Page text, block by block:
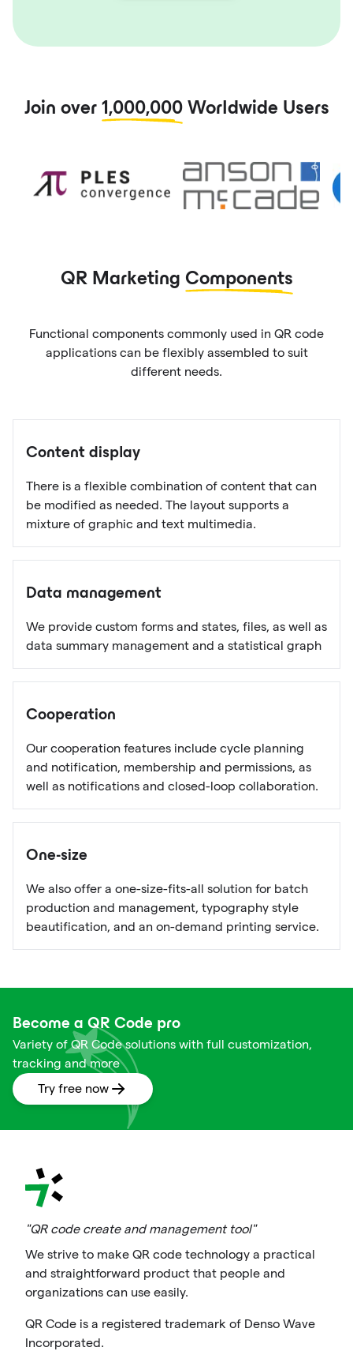
Join over 1,000,000Worldwide Users
QR Marketing Components
Functional components commonly used in QR code
applications can be flexibly assembled to suit
different needs.
Content display
There is a flexible combination of content that can
be modified as needed. The layout supports a
mixture of graphic and text multimedia.
Data management
We provide custom forms and states, files, as well as
data summary management and a statistical graph
Cooperation
Our cooperation features include cycle planning
and notification, membership and permissions, as
well as notifications and closed-loop collaboration.
One-size
We also offer a one-size-fits-all solution for batch
production and management, typography style
beautification, and an on-demand printing service.
Become a QR Code pro
Variety of QR Code solutions with full customization,
tracking and more
Try free now
"QR code create and management tool"
We strive to make QR code technology a practical
and straightforward product that people and
organizations can use easily.
QR Code is a registered trademark of Denso Wave
Incorporated.